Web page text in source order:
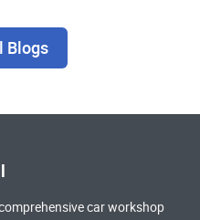
Blogs
car workshop